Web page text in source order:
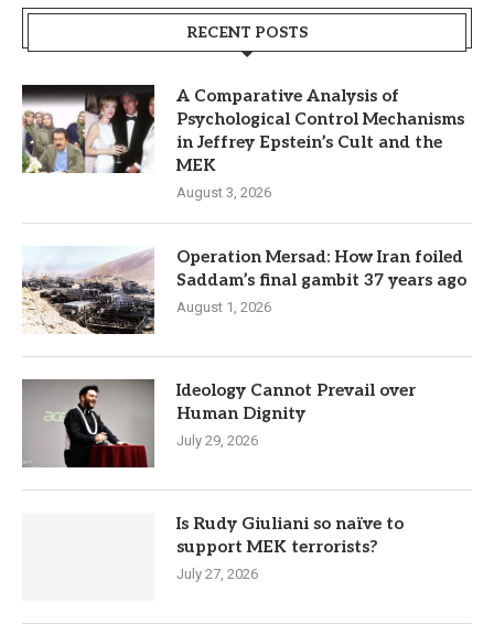
RECENT POSTS
A Comparative Analysis of
Psychological Control Mechanisms
in Jeffrey Epstein’s Cult and the
MEK
August 3, 2026
Operation Mersad: How Iran foiled
Saddam’s final gambit 37 years ago
August 1, 2026
Ideology Cannot Prevail over
Human Dignity
July 29, 2026
Is Rudy Giuliani so naïve to
support MEK terrorists?
July 27, 2026